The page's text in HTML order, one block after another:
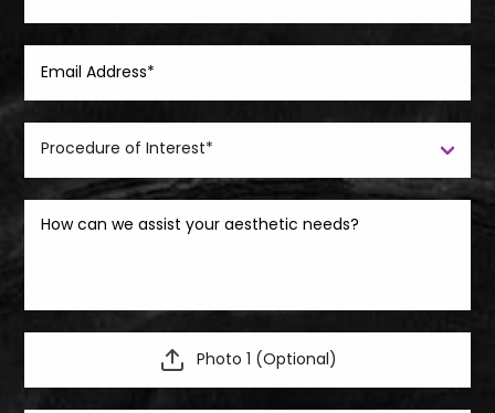
Photo 1 (Optional)